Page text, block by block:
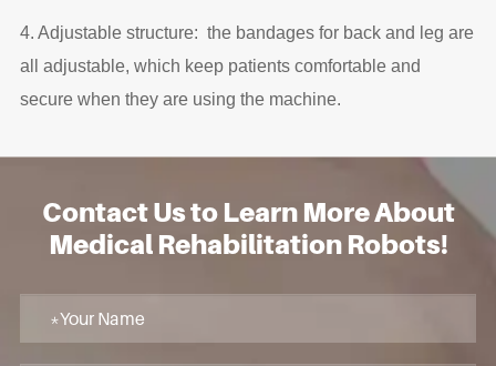
4. Adjustable structure: the bandages for back and leg are
all adjustable, which keep patients comfortable and
secure when they are using the machine.
Contact Us to Learn More About
Medical Rehabilitation Robots!